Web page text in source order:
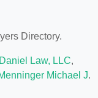
Directory.
Law, LLC,
Michael J.